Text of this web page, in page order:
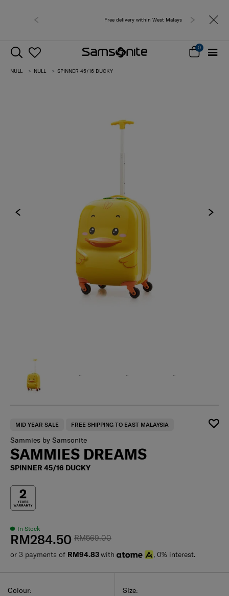
Free delivery within West Malaysia
0
NULL NULL SPINNER 45/16 DUCKY
MID YEAR SALE FREE SHIPPING TO EAST MALAYSIA
Sammies by Samsonite
SAMMIES DREAMS
SPINNER 45/16 DUCKY
In Stock
RM569.00
RM284.50
or 3 payments of RM94.83with , 0% interest.
Select your size
Select
Size:
Select
Colour: